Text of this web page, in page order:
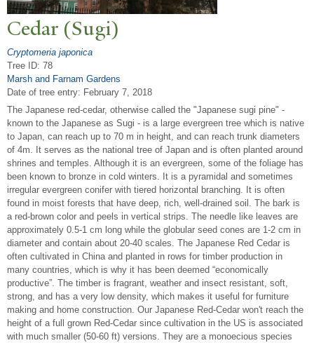
Cedar (Sugi)
Cryptomeria japonica
Tree ID: 78
Marsh and Farnam Gardens
Date of tree entry: February 7, 2018
The Japanese red-cedar, otherwise called the "Japanese sugi pine" -
known to the Japanese as Sugi - is a large evergreen tree which is native
to Japan, can reach up to 70 m in height, and can reach trunk diameters
of 4m. It serves as the national tree of Japan and is often planted around
shrines and temples. Although it is an evergreen, some of the foliage has
been known to bronze in cold winters. It is a pyramidal and sometimes
irregular evergreen conifer with tiered horizontal branching. It is often
found in moist forests that have deep, rich, well-drained soil. The bark is
a red-brown color and peels in vertical strips. The needle like leaves are
approximately 0.5-1 cm long while the globular seed cones are 1-2 cm in
diameter and contain about 20-40 scales. The Japanese Red Cedar is
often cultivated in China and planted in rows for timber production in
many countries, which is why it has been deemed “economically
productive”. The timber is fragrant, weather and insect resistant, soft,
strong, and has a very low density, which makes it useful for furniture
making and home construction. Our Japanese Red-Cedar won't reach the
height of a full grown Red-Cedar since cultivation in the US is associated
with much smaller (50-60 ft) versions. They are a monoecious species